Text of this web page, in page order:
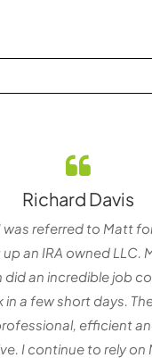
Richard Davis
was referred to Matt
an IRA owned LLC.
did an incredible job
in a few short days.
efficient
I continue to rely on